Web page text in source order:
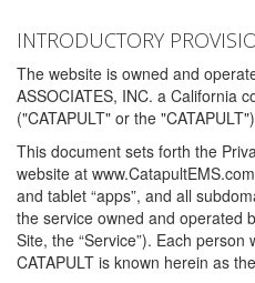
INTRODUCTORY
The website is owned and
ASSOCIATES, INC. a California
("CATAPULT" or the
This document sets forth the
website at
and tablet “apps”, and all
the service owned and operated
Site, the “Service”). Each
CATAPULT is known herein as